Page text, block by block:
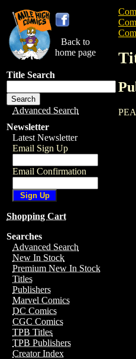
Back to
home page
Title Search
Advanced Search
Newsletter
Latest Newsletter
Email Sign Up
Email Confirmation
Shopping Cart
Searches
Advanced Search
New In Stock
Premium New In Stock
Titles
Publishers
Marvel Comics
DC Comics
CGC Comics
TPB Titles
TPB Publishers
Creator Index